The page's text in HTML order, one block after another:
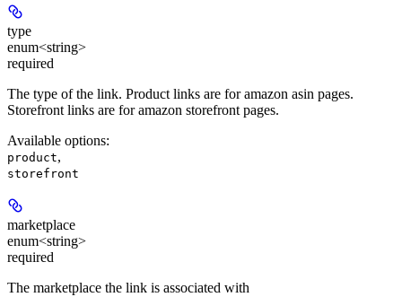
type
enum<string>
required
The type of the link. Product links are for amazon asin pages.
Storefront links are for amazon storefront pages.
Available options:
product,
storefront
marketplace
enum<string>
required
The marketplace the link is associated with